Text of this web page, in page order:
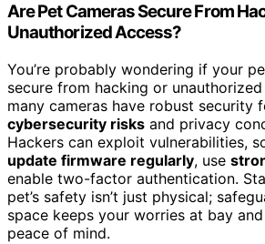
Are Pet Cameras Secure From
Unauthorized Access?
You’re probably wondering if your
secure from hacking or
many cameras have robust security
cybersecurity risks and privacy
Hackers can exploit vulnerabilities,
update firmware regularly, use
enable two-factor authentication.
pet’s safety isn’t just physical;
space keeps your worries at bay
peace of mind.